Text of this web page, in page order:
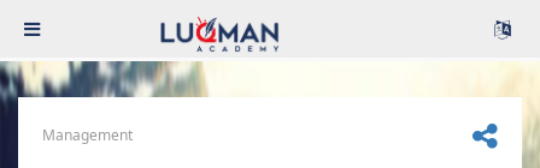
Management